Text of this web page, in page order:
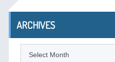
ARCHIVES